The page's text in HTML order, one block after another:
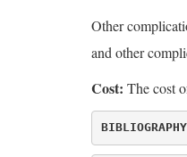
Other
and other
Cost: The cost
BIBLIOGRAPHY